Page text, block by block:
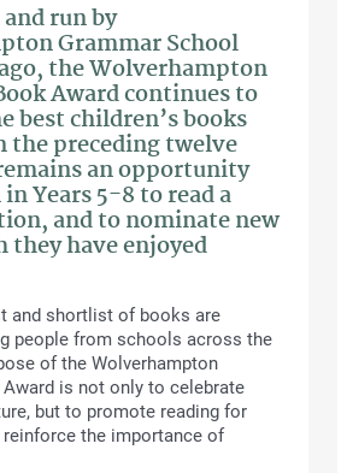
run by
Grammar School
the Wolverhampton
Award continues to
best children’s books
the preceding twelve
an opportunity
Years 5-8 to read a
and to nominate new
they have enjoyed
and shortlist of books are
people from schools across the
of the Wolverhampton
Award is not only to celebrate
but to promote reading for
reinforce the importance of